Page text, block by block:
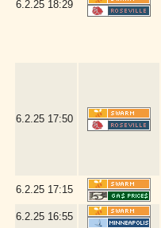
6.2.25 18:29
6.2.25 17:50
6.2.25 17:15
6.2.25 16:55